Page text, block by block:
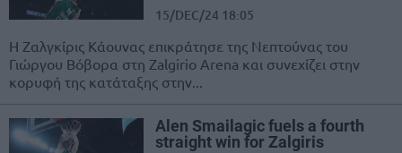
15/DEC/24 18:05
Η Ζαλγκίρις Κάουνας επικράτησε της Νεπτούνας του
Γιώργου Βόβορα στη Zalgirio Arena και συνεχίζει στην
κορυφή της κατάταξης στην...
Alen Smailagic fuels a fourth
straight win for Zalgiris